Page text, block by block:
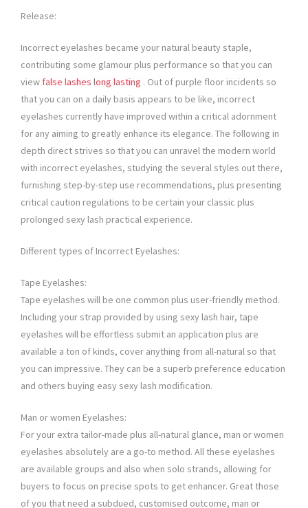
Release:
Incorrect eyelashes became your natural beauty staple,
contributing some glamour plus performance so that you can
view false lashes long lasting . Out of purple floor incidents so
that you can on a daily basis appears to be like, incorrect
eyelashes currently have improved within a critical adornment
for any aiming to greatly enhance its elegance. The following in
depth direct strives so that you can unravel the modern world
with incorrect eyelashes, studying the several styles out there,
furnishing step-by-step use recommendations, plus presenting
critical caution regulations to be certain your classic plus
prolonged sexy lash practical experience.
Different types of Incorrect Eyelashes:
Tape Eyelashes:
Tape eyelashes will be one common plus user-friendly method.
Including your strap provided by using sexy lash hair, tape
eyelashes will be effortless submit an application plus are
available a ton of kinds, cover anything from all-natural so that
you can impressive. They can be a superb preference education
and others buying easy sexy lash modification.
Man or women Eyelashes:
For your extra tailor-made plus all-natural glance, man or women
eyelashes absolutely are a go-to method. All these eyelashes
are available groups and also when solo strands, allowing for
buyers to focus on precise spots to get enhancer. Great those
of you that need a subdued, customised outcome, man or